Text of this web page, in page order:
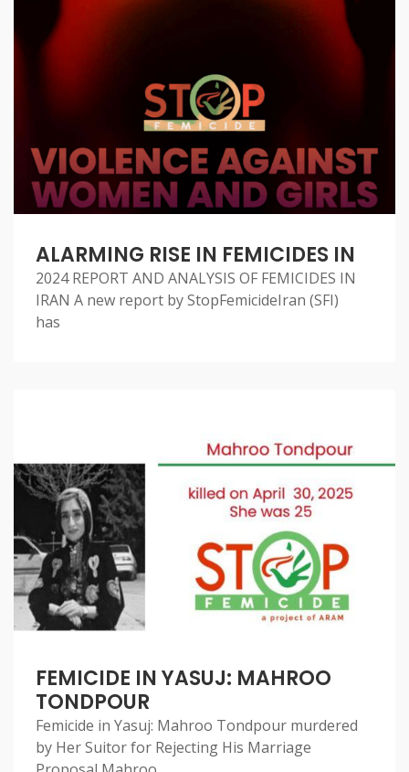
ALARMING RISE IN FEMICIDES IN
2024 REPORT AND ANALYSIS OF FEMICIDES IN
IRAN A new report by StopFemicideIran (SFI)
has
FEMICIDE IN YASUJ: MAHROO
TONDPOUR
Femicide in Yasuj: Mahroo Tondpour murdered
by Her Suitor for Rejecting His Marriage